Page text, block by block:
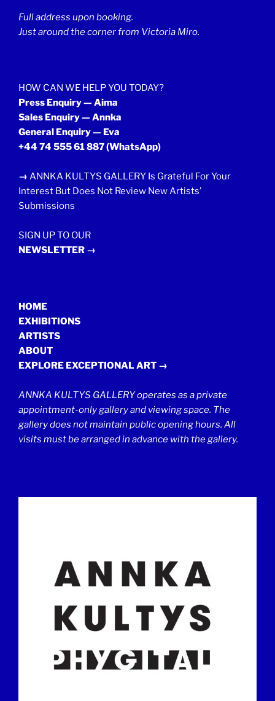
Full address upon booking.
Just around the corner from Victoria Miro.
HOW CAN WE HELP YOU TODAY?
Press Enquiry — Aima
Sales Enquiry — Annka
General Enquiry — Eva
+44 74 555 61 887(WhatsApp)
→ ANNKA KULTYS GALLERY Is Grateful For Your
Interest But Does Not Review New Artists’
Submissions
SIGN UP TO OUR
NEWSLETTER →
HOME
EXHIBITIONS
ARTISTS
ABOUT
EXPLORE EXCEPTIONAL ART →
ANNKA KULTYS GALLERY operates as a private
appointment-only gallery and viewing space. The
gallery does not maintain public opening hours. All
visits must be arranged in advance with the gallery.